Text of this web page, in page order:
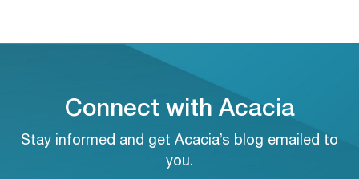
Connect with Acacia
Stay informed and get Acacia’s blog emailed to
you.